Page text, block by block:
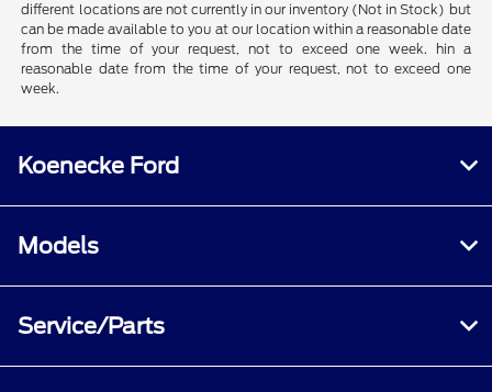
different locations are not currently in our inventory (Not in Stock) but
can be made available to you at our location within a reasonable date
from the time of your request, not to exceed one week. hin a
reasonable date from the time of your request, not to exceed one
week.
Koenecke Ford
Models
Service/Parts